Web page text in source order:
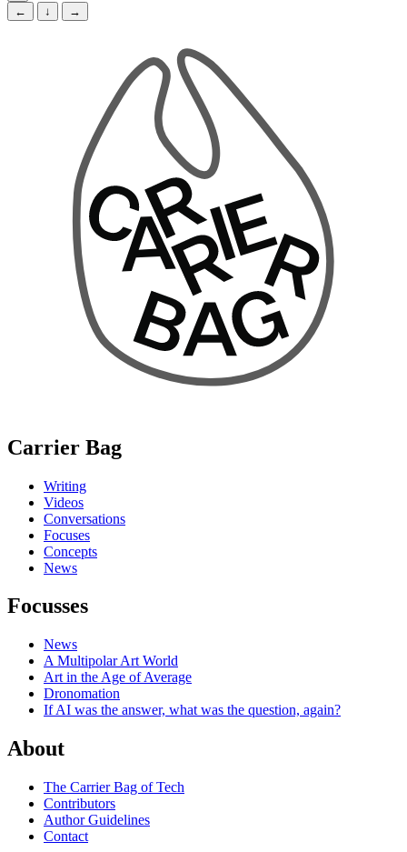
←
↓ →
Carrier Bag
Writing
Videos
Conversations
Focuses
Concepts
News
Focusses
News
A Multipolar Art World
Art in the Age of Average
Dronomation
If AI was the answer, what was the question, again?
About
The Carrier Bag of Tech
Contributors
Author Guidelines
Contact